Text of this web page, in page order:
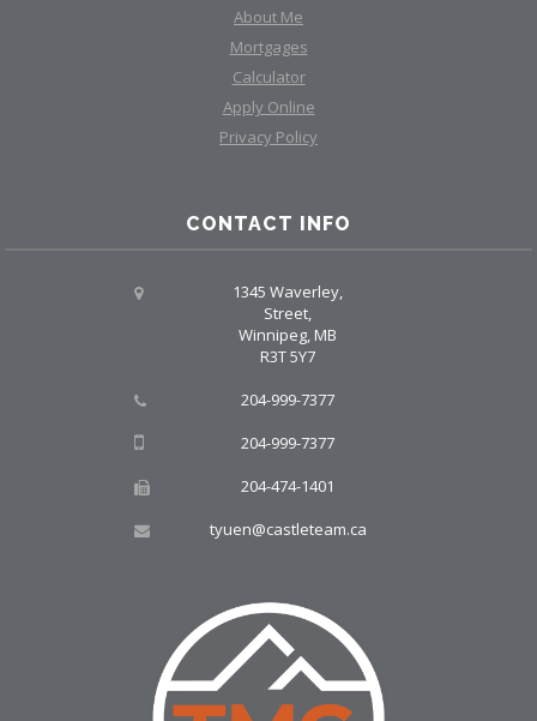
About Me
Mortgages
Calculator
Apply Online
Privacy Policy
CONTACT INFO
1345 Waverley,
Street,
Winnipeg, MB
R3T 5Y7
204-999-7377
204-999-7377
204-474-1401
tyuen@castleteam.ca